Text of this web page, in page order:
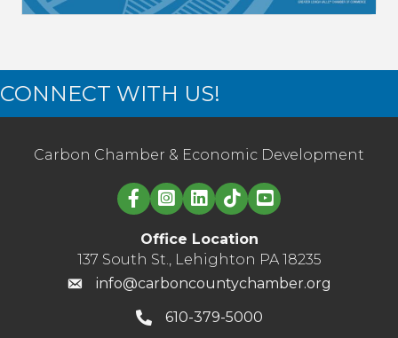
CONNECT WITH US!
Carbon Chamber & Economic Development
Linked in logo
Office Location
137 South St., Lehighton PA 18235
info@carboncountychamber.org
610-379-5000